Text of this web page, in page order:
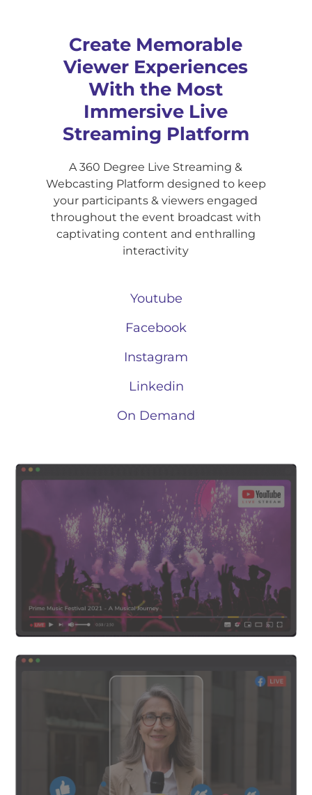
Create Memorable
Viewer Experiences
With the Most
Immersive Live
Streaming Platform
A 360 Degree Live Streaming &
Webcasting Platform designed to keep
your participants & viewers engaged
throughout the event broadcast with
captivating content and enthralling
interactivity
Youtube
Facebook
Instagram
Linkedin
On Demand